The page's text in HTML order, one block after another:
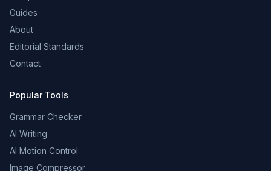
Guides
About
Editorial Standards
Contact
Popular Tools
Grammar Checker
AI Writing
AI Motion Control
Image Compressor